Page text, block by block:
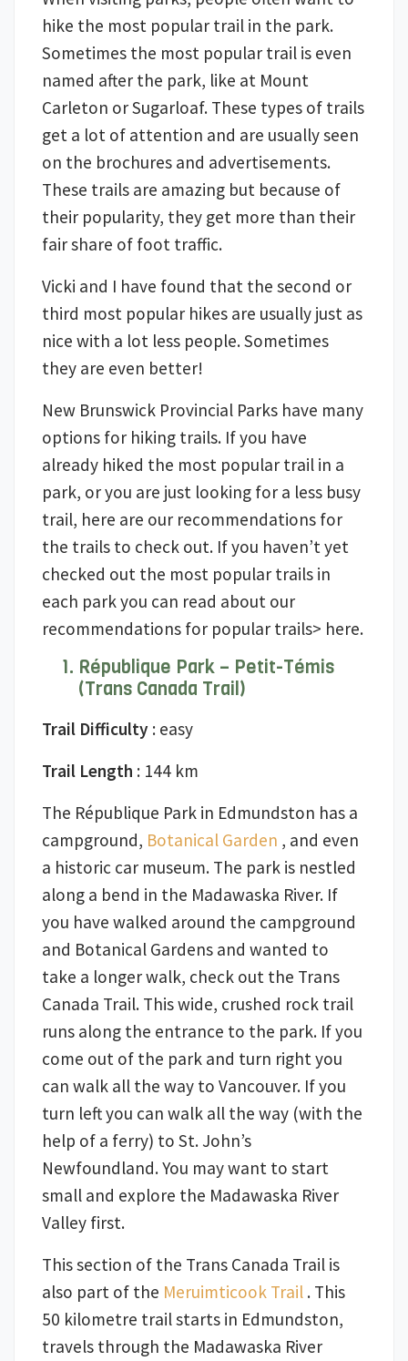
hike the most popular trail in the park.
Sometimes the most popular trail is even
named after the park, like at Mount
Carleton or Sugarloaf. These types of trails
get a lot of attention and are usually seen
on the brochures and advertisements.
These trails are amazing but because of
their popularity, they get more than their
fair share of foot traffic.
Vicki and I have found that the second or
third most popular hikes are usually just as
nice with a lot less people. Sometimes
they are even better!
New Brunswick Provincial Parks have many
options for hiking trails. If you have
already hiked the most popular trail in a
park, or you are just looking for a less busy
trail, here are our recommendations for
the trails to check out. If you haven’t yet
checked out the most popular trails in
each park you can read about our
recommendations for popular trails> here.
République Park – Petit-Témis
(Trans Canada Trail)
Trail Difficulty : easy
Trail Length : 144 km
The République Park in Edmundston has a
campground, Botanical Garden , and even
a historic car museum. The park is nestled
along a bend in the Madawaska River. If
you have walked around the campground
and Botanical Gardens and wanted to
take a longer walk, check out the Trans
Canada Trail. This wide, crushed rock trail
runs along the entrance to the park. If you
come out of the park and turn right you
can walk all the way to Vancouver. If you
turn left you can walk all the way (with the
help of a ferry) to St. John’s
Newfoundland. You may want to start
small and explore the Madawaska River
Valley first.
This section of the Trans Canada Trail is
also part of the Meruimticook Trail . This
50 kilometre trail starts in Edmundston,
travels through the Madawaska River